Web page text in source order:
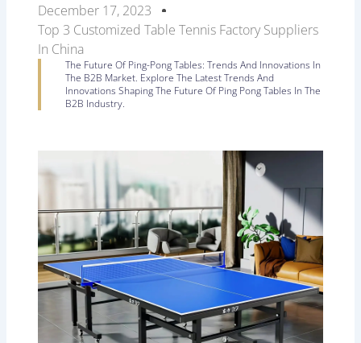
December 17, 2023
Top 3 Customized Table Tennis Factory Suppliers
In China
The Future Of Ping-Pong Tables: Trends And Innovations In
The B2B Market. Explore The Latest Trends And
Innovations Shaping The Future Of Ping Pong Tables In The
B2B Industry.